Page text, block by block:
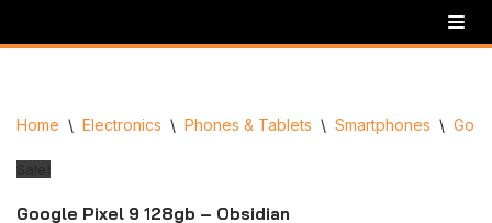
Home \ Electronics \ Phones & Tablets \ Smartphones \
Google Pixel 9 128gb – Obsidian